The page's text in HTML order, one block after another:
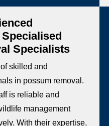
Specialists
skilled and
in possum removal.
is reliable and
management
With their expertise,